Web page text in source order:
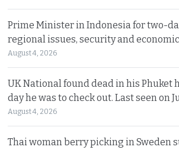
Prime Minister in Indonesia for two-
regional issues, security and
August 4, 2026
UK National found dead in his Phuket
day he was to check out. Last seen on
August 4, 2026
Thai woman berry picking in Sweden